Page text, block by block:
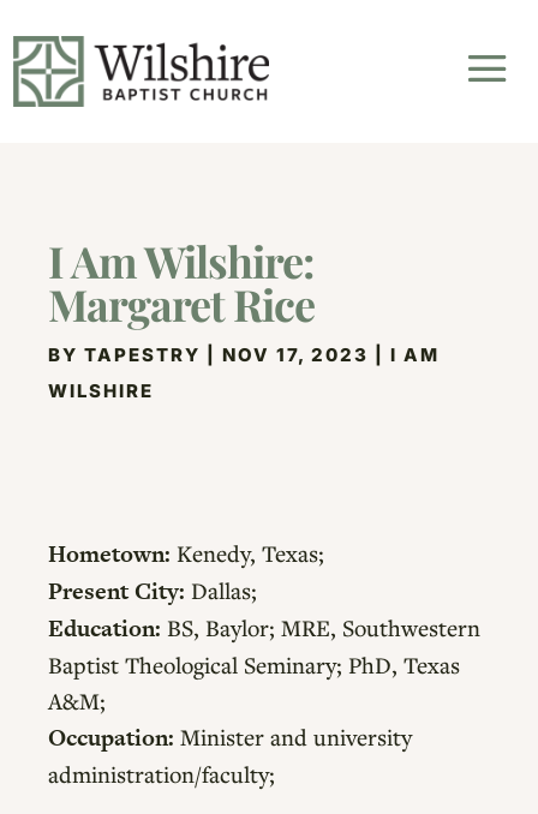
I Am Wilshire:
Margaret Rice
BYTAPESTRY |NOV 17, 2023 |I AM
WILSHIRE
Hometown: Kenedy, Texas;
Present City: Dallas;
Education: BS, Baylor; MRE, Southwestern
Baptist Theological Seminary; PhD, Texas
A&M;
Occupation: Minister and university
administration/faculty;